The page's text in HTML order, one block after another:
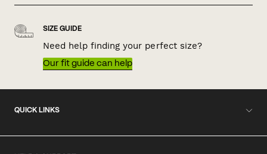
SIZE GUIDE
Need help finding your perfect size?
Our fit guide can help
QUICK LINKS